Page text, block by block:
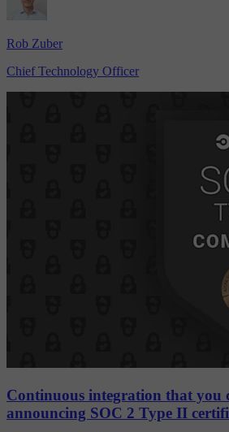
Rob Zuber
Chief Technology Officer
Continuous integration that you
announcing SOC 2 Type II